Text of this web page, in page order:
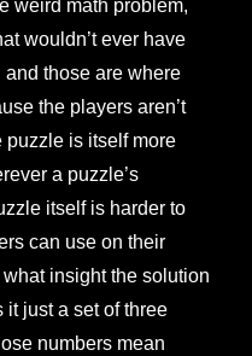
weird math problem,
wouldn’t ever have
those are where
the players aren’t
puzzle is itself more
a puzzle’s
itself is harder to
can use on their
insight the solution
it just a set of three
numbers mean